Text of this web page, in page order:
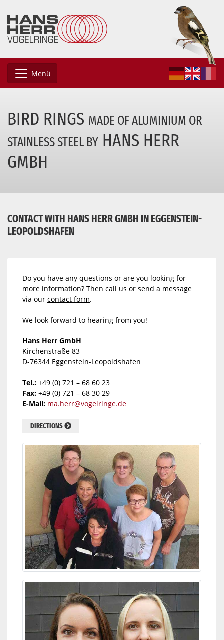
Menü
BIRD RINGS MADE OF ALUMINIUM OR
STAINLESS STEEL BY HANS HERR
GMBH
CONTACT WITH HANS HERR GMBH IN EGGENSTEIN-
LEOPOLDSHAFEN
Do you have any questions or are you looking for
more information? Then call us or send a message
via our contact form.
We look forward to hearing from you!
Hans Herr GmbH
Kirchenstraße 83
D-76344 Eggenstein-Leopoldshafen
Tel.: +49 (0) 721 – 68 60 23
Fax: +49 (0) 721 – 68 30 29
E-Mail: ma.herr@vogelringe.de
DIRECTIONS